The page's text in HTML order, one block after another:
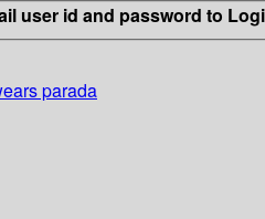
user id and password to
parada